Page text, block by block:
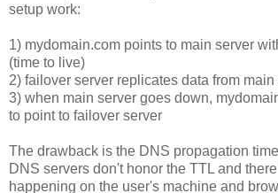
setup work:
1) mydomain.com points to main server
(time to live)
2) failover server replicates data from main
3) when main server goes down,
to point to failover server
The drawback is the DNS propagation
DNS servers don't honor the TTL and
happening on the user's machine and